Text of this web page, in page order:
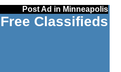
Post Ad in Minneapolis
Classifieds